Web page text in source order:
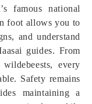
famous national
foot allows you to
and understand
guides. From
every
Safety remains
maintaining a